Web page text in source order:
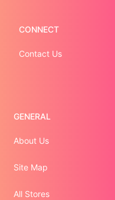
CONNECT
Contact Us
GENERAL
About Us
Site Map
All Stores